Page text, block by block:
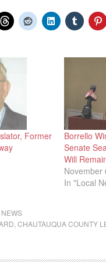
Former
Borrello
Senate
Will
November
In "Local
CHAUTAUQUA COUNTY